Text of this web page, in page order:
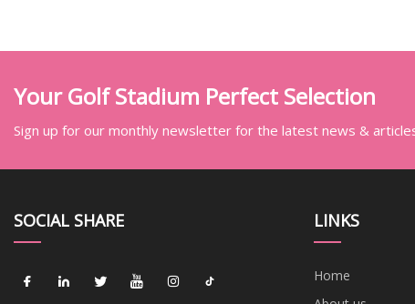
Your Golf Stadium Perfect Selection
Sign up for our monthly newsletter for the latest news &
SOCIAL SHARE LINKS
Home